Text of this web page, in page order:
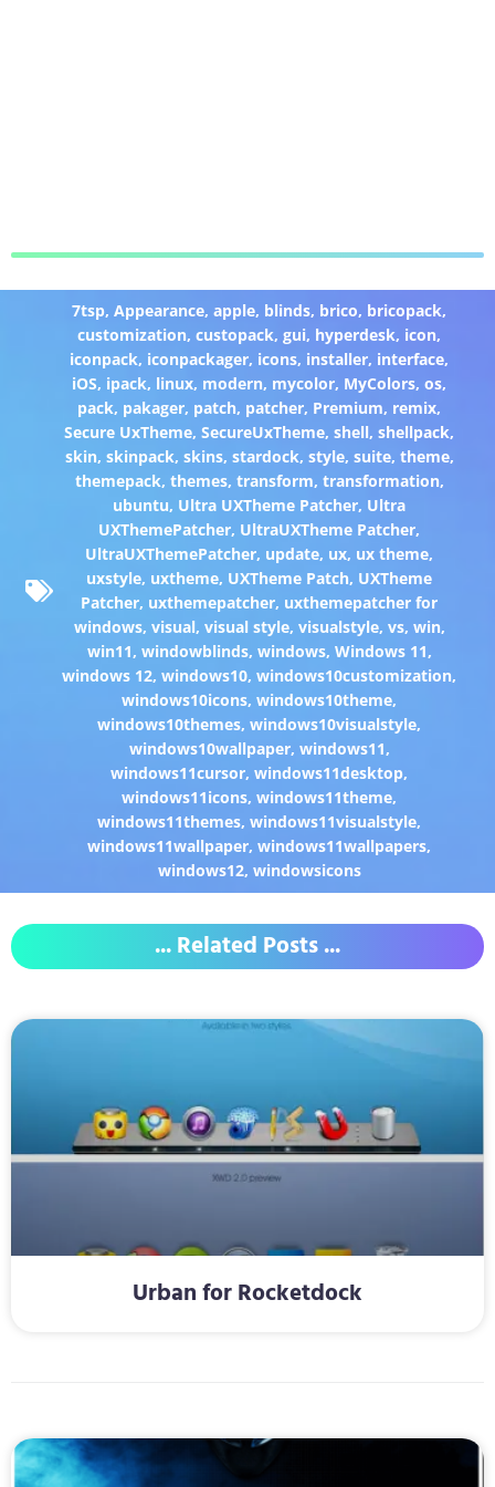
7tsp,Appearance,apple, blinds, brico, bricopack,
customization,custopack,gui, hyperdesk, icon,
iconpack, iconpackager, icons, installer, interface,
iOS, ipack, linux, modern, mycolor, MyColors,os,
pack, pakager, patch, patcher, Premium, remix,
Secure UxTheme,SecureUxTheme,shell,shellpack,
skin, skinpack, skins, stardock, style, suite, theme,
themepack, themes, transform, transformation,
ubuntu, Ultra UXTheme Patcher, Ultra
UXThemePatcher, UltraUXTheme Patcher,
UltraUXThemePatcher, update, ux, ux theme,
uxstyle, uxtheme, UXTheme Patch, UXTheme
Patcher, uxthemepatcher, uxthemepatcher for
windows, visual, visual style, visualstyle, vs, win,
win11, windowblinds, windows, Windows 11,
windows 12,windows10,windows10customization,
windows10icons,windows10theme,
windows10themes,windows10visualstyle,
windows10wallpaper, windows11,
windows11cursor,windows11desktop,
windows11icons,windows11theme,
windows11themes,windows11visualstyle,
windows11wallpaper,windows11wallpapers,
windows12, windowsicons
... Related Posts ...
Urban for Rocketdock